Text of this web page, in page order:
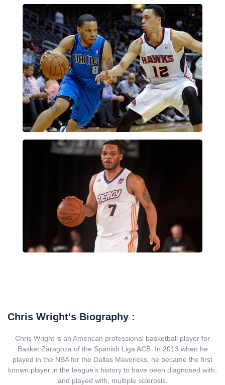
Chris Wright's Biography :
Chris Wright is an American professional basketball player for
Basket Zaragoza of the Spanish Liga ACB. In 2013 when he
played in the NBA for the Dallas Mavericks, he became the first
known player in the league’s history to have been diagnosed with,
and played with, multiple sclerosis.